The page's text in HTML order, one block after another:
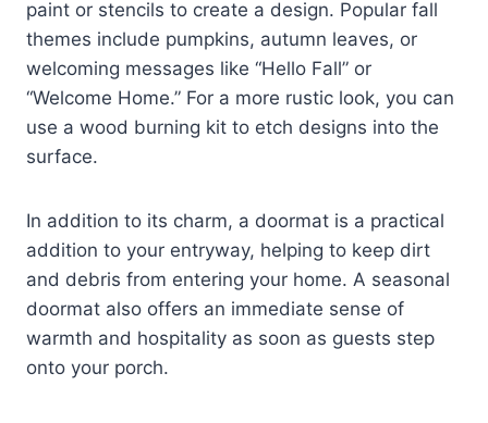
paint or stencils to create a design. Popular fall
themes include pumpkins, autumn leaves, or
welcoming messages like “Hello Fall” or
“Welcome Home.” For a more rustic look, you can
use a wood burning kit to etch designs into the
surface.
In addition to its charm, a doormat is a practical
addition to your entryway, helping to keep dirt
and debris from entering your home. A seasonal
doormat also offers an immediate sense of
warmth and hospitality as soon as guests step
onto your porch.